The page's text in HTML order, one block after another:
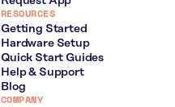
RESOURCES
Getting Started
Hardware Setup
Quick Start Guides
Help & Support
Blog
COMPANY